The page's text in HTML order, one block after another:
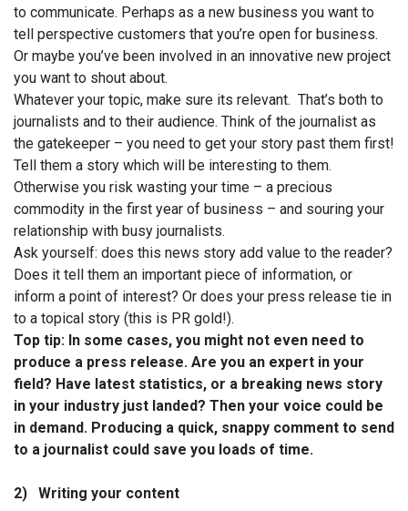
to communicate. Perhaps as a new business you want to
tell perspective customers that you’re open for business.
Or maybe you’ve been involved in an innovative new project
you want to shout about.
Whatever your topic, make sure its relevant. That’s both to
journalists and to their audience. Think of the journalist as
the gatekeeper – you need to get your story past them first!
Tell them a story which will be interesting to them.
Otherwise you risk wasting your time – a precious
commodity in the first year of business – and souring your
relationship with busy journalists.
Ask yourself: does this news story add value to the reader?
Does it tell them an important piece of information, or
inform a point of interest? Or does your press release tie in
to a topical story (this is PR gold!).
Top tip: In some cases, you might not even need to
produce a press release. Are you an expert in your
field? Have latest statistics, or a breaking news story
in your industry just landed? Then your voice could be
in demand. Producing a quick, snappy comment to send
to a journalist could save you loads of time.
2) Writing your content